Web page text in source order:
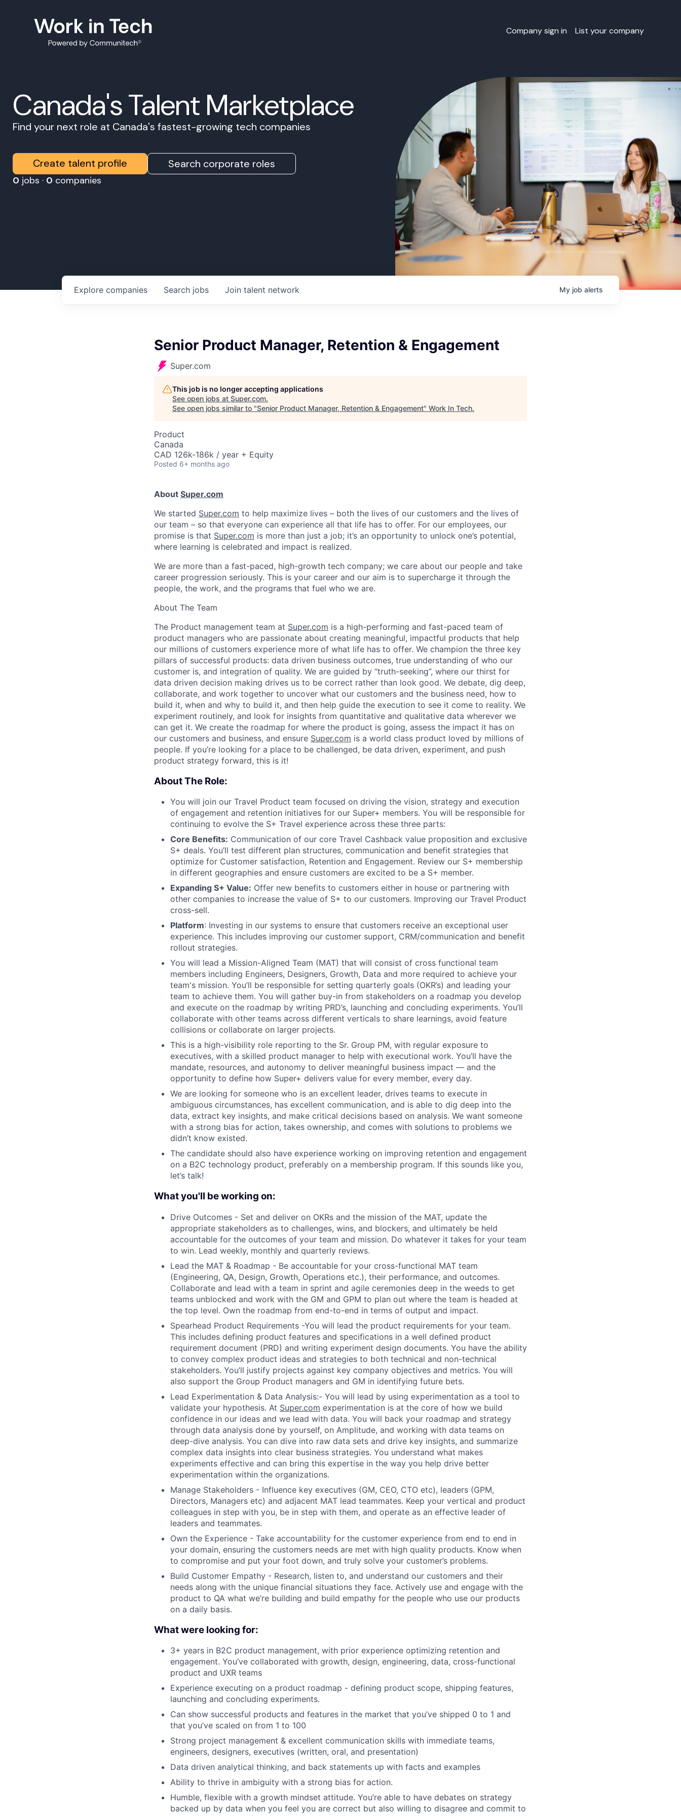
Company sign in List your company
Canada's Talent Marketplace
Find your next role at Canada's fastest-growing tech companies
Create talent profile Search corporate roles
0 jobs · 0 companies
Search jobs
Explore companies Join talent network My job alerts
Senior Product Manager, Retention & Engagement
Super.com
This job is no longer accepting applications
See open jobs at Super.com.
See open jobs similar to "Senior Product Manager, Retention & Engagement" Work In Tech.
Product
Canada
CAD 126k-186k / year + Equity
Posted 6+ months ago
About Super.com
We started Super.com to help maximize lives – both the lives of our customers and the lives of
our team – so that everyone can experience all that life has to offer. For our employees, our
promise is that Super.com is more than just a job; it’s an opportunity to unlock one’s potential,
where learning is celebrated and impact is realized.
We are more than a fast-paced, high-growth tech company; we care about our people and take
career progression seriously. This is your career and our aim is to supercharge it through the
people, the work, and the programs that fuel who we are.
About The Team
The Product management team at Super.com is a high-performing and fast-paced team of
product managers who are passionate about creating meaningful, impactful products that help
our millions of customers experience more of what life has to offer. We champion the three key
pillars of successful products: data driven business outcomes, true understanding of who our
customer is, and integration of quality. We are guided by “truth-seeking”, where our thirst for
data driven decision making drives us to be correct rather than look good. We debate, dig deep,
collaborate, and work together to uncover what our customers and the business need, how to
build it, when and why to build it, and then help guide the execution to see it come to reality. We
experiment routinely, and look for insights from quantitative and qualitative data wherever we
can get it. We create the roadmap for where the product is going, assess the impact it has on
our customers and business, and ensure Super.com is a world class product loved by millions of
people. If you’re looking for a place to be challenged, be data driven, experiment, and push
product strategy forward, this is it!
About The Role:
You will join our Travel Product team focused on driving the vision, strategy and execution
of engagement and retention initiatives for our Super+ members. You will be responsible for
continuing to evolve the S+ Travel experience across these three parts:
Core Benefits: Communication of our core Travel Cashback value proposition and exclusive
S+ deals. You’ll test different plan structures, communication and benefit strategies that
optimize for Customer satisfaction, Retention and Engagement. Review our S+ membership
in different geographies and ensure customers are excited to be a S+ member.
Expanding S+ Value: Offer new benefits to customers either in house or partnering with
other companies to increase the value of S+ to our customers. Improving our Travel Product
cross-sell.
Platform: Investing in our systems to ensure that customers receive an exceptional user
experience. This includes improving our customer support, CRM/communication and benefit
rollout strategies.
You will lead a Mission-Aligned Team (MAT) that will consist of cross functional team
members including Engineers, Designers, Growth, Data and more required to achieve your
team's mission. You’ll be responsible for setting quarterly goals (OKR’s) and leading your
team to achieve them. You will gather buy-in from stakeholders on a roadmap you develop
and execute on the roadmap by writing PRD’s, launching and concluding experiments. You’ll
collaborate with other teams across different verticals to share learnings, avoid feature
collisions or collaborate on larger projects.
This is a high-visibility role reporting to the Sr. Group PM, with regular exposure to
executives, with a skilled product manager to help with executional work. You’ll have the
mandate, resources, and autonomy to deliver meaningful business impact — and the
opportunity to define how Super+ delivers value for every member, every day.
We are looking for someone who is an excellent leader, drives teams to execute in
ambiguous circumstances, has excellent communication, and is able to dig deep into the
data, extract key insights, and make critical decisions based on analysis. We want someone
with a strong bias for action, takes ownership, and comes with solutions to problems we
didn’t know existed.
The candidate should also have experience working on improving retention and engagement
on a B2C technology product, preferably on a membership program. If this sounds like you,
let’s talk!
What you'll be working on:
Drive Outcomes - Set and deliver on OKRs and the mission of the MAT, update the
appropriate stakeholders as to challenges, wins, and blockers, and ultimately be held
accountable for the outcomes of your team and mission. Do whatever it takes for your team
to win. Lead weekly, monthly and quarterly reviews.
Lead the MAT & Roadmap - Be accountable for your cross-functional MAT team
(Engineering, QA, Design, Growth, Operations etc.), their performance, and outcomes.
Collaborate and lead with a team in sprint and agile ceremonies deep in the weeds to get
teams unblocked and work with the GM and GPM to plan out where the team is headed at
the top level. Own the roadmap from end-to-end in terms of output and impact.
Spearhead Product Requirements -You will lead the product requirements for your team.
This includes defining product features and specifications in a well defined product
requirement document (PRD) and writing experiment design documents. You have the ability
to convey complex product ideas and strategies to both technical and non-technical
stakeholders. You’ll justify projects against key company objectives and metrics. You will
also support the Group Product managers and GM in identifying future bets.
Lead Experimentation & Data Analysis:- You will lead by using experimentation as a tool to
validate your hypothesis. At Super.com experimentation is at the core of how we build
confidence in our ideas and we lead with data. You will back your roadmap and strategy
through data analysis done by yourself, on Amplitude, and working with data teams on
deep-dive analysis. You can dive into raw data sets and drive key insights, and summarize
complex data insights into clear business strategies. You understand what makes
experiments effective and can bring this expertise in the way you help drive better
experimentation within the organizations.
Manage Stakeholders - Influence key executives (GM, CEO, CTO etc), leaders (GPM,
Directors, Managers etc) and adjacent MAT lead teammates. Keep your vertical and product
colleagues in step with you, be in step with them, and operate as an effective leader of
leaders and teammates.
Own the Experience - Take accountability for the customer experience from end to end in
your domain, ensuring the customers needs are met with high quality products. Know when
to compromise and put your foot down, and truly solve your customer’s problems.
Build Customer Empathy - Research, listen to, and understand our customers and their
needs along with the unique financial situations they face. Actively use and engage with the
product to QA what we’re building and build empathy for the people who use our products
on a daily basis.
What were looking for:
3+ years in B2C product management, with prior experience optimizing retention and
engagement. You’ve collaborated with growth, design, engineering, data, cross-functional
product and UXR teams
Experience executing on a product roadmap - defining product scope, shipping features,
launching and concluding experiments.
Can show successful products and features in the market that you’ve shipped 0 to 1 and
that you’ve scaled on from 1 to 100
Strong project management & excellent communication skills with immediate teams,
engineers, designers, executives (written, oral, and presentation)
Data driven analytical thinking, and back statements up with facts and examples
Ability to thrive in ambiguity with a strong bias for action.
Humble, flexible with a growth mindset attitude. You’re able to have debates on strategy
backed up by data when you feel you are correct but also willing to disagree and commit to